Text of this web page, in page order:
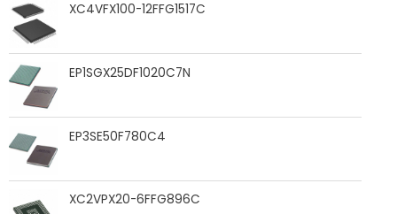
XC4VFX100-12FFG1517C
EP1SGX25DF1020C7N
EP3SE50F780C4
XC2VPX20-6FFG896C